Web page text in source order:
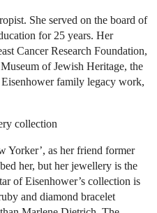
She served on the board of
for 25 years. Her
Cancer Research Foundation,
of Jewish Heritage, the
family legacy work,
collection
Yorker’, as her friend former
her, but her jewellery is the
of Eisenhower’s collection is
and diamond bracelet